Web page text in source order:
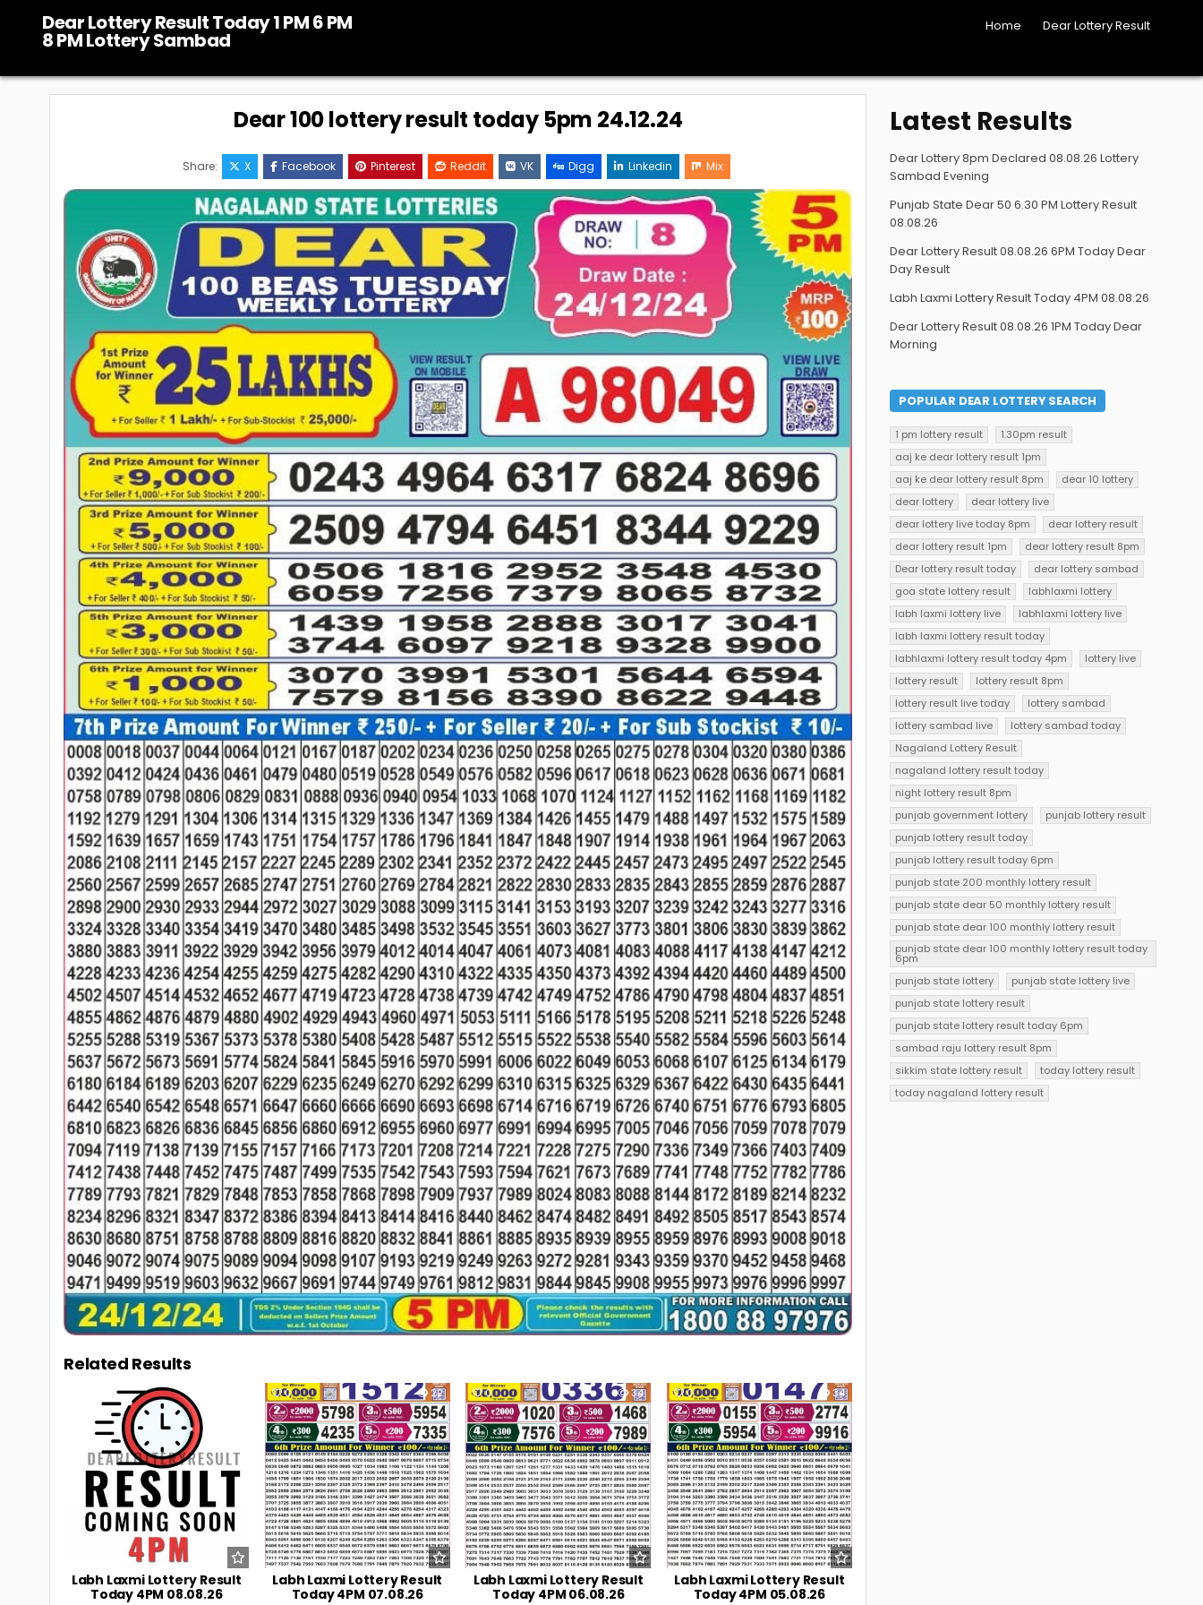
content
Dear Lottery Result Today 1 PM 6 PM
8 PM Lottery Sambad
Home Dear Lottery Result
Dear 100 lottery result today 5pm 24.12.24
Share: X Facebook Pinterest Reddit VK Digg Linkedin Mix
Related Results
Labh Laxmi Lottery Result
Today 4PM 08.08.26
0 22
Labh Laxmi Lottery Result
Today 4PM 07.08.26
0 34
Labh Laxmi Lottery Result
Today 4PM 06.08.26
0 34
Labh Laxmi Lottery Result
Today 4PM 05.08.26
Latest Results
Dear Lottery 8pm Declared 08.08.26 Lottery
Sambad Evening
Punjab State Dear 50 6.30 PM Lottery Result
08.08.26
Dear Lottery Result 08.08.26 6PM Today Dear
Day Result
Labh Laxmi Lottery Result Today 4PM 08.08.26
Dear Lottery Result 08.08.26 1PM Today Dear
Morning
POPULAR DEAR LOTTERY SEARCH
1 pm lottery result
1.30pm result
aaj ke dear lottery result 1pm
aaj ke dear lottery result 8pm
dear 10 lottery
dear lottery
dear lottery live
dear lottery live today 8pm
dear lottery result
dear lottery result 1pm
dear lottery result 8pm
Dear lottery result today
dear lottery sambad
goa state lottery result
labhlaxmi lottery
labh laxmi lottery live
labhlaxmi lottery live
labh laxmi lottery result today
labhlaxmi lottery result today 4pm
lottery live
lottery result
lottery result 8pm
lottery result live today
lottery sambad
lottery sambad live
lottery sambad today
Nagaland Lottery Result
nagaland lottery result today
night lottery result 8pm
punjab government lottery
punjab lottery result
punjab lottery result today
punjab lottery result today 6pm
punjab state 200 monthly lottery result
punjab state dear 50 monthly lottery result
punjab state dear 100 monthly lottery result
punjab state dear 100 monthly lottery result today
6pm
punjab state lottery
punjab state lottery live
punjab state lottery result
punjab state lottery result today 6pm
sambad raju lottery result 8pm
sikkim state lottery result
today lottery result
today nagaland lottery result